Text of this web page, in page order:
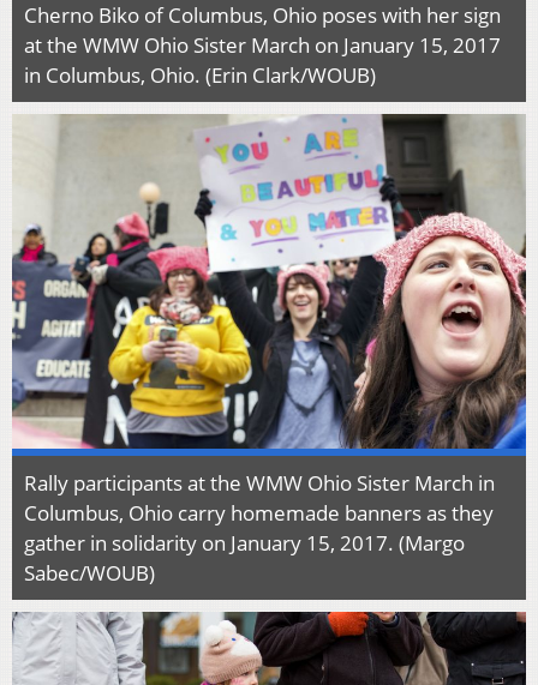
Cherno Biko of Columbus, Ohio poses with her sign
at the WMW Ohio Sister March on January 15, 2017
in Columbus, Ohio. (Erin Clark/WOUB)
Rally participants at the WMW Ohio Sister March in
Columbus, Ohio carry homemade banners as they
gather in solidarity on January 15, 2017. (Margo
Sabec/WOUB)